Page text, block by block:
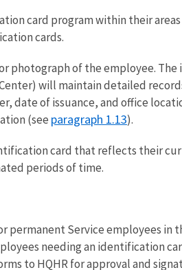
card program within their
cards.
photograph of the employee.
will maintain detailed
date of issuance, and office
(see paragraph 1.13).
card that reflects their
periods of time.
permanent Service employees in
needing an identification
to HQHR for approval and